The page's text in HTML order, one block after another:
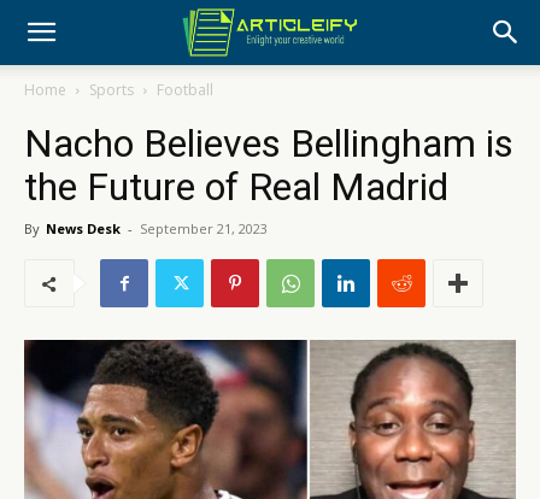
Home Sports Football
Nacho Believes Bellingham is
the Future of Real Madrid
By News Desk - September 21, 2023